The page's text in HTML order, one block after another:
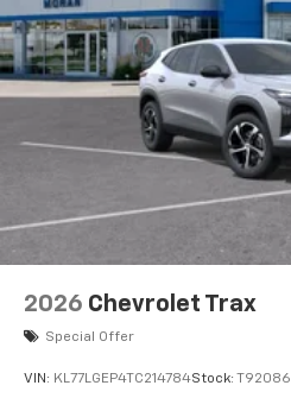
2026 Chevrolet Trax
Special Offer
VIN: KL77LGEP4TC214784Stock: T92086